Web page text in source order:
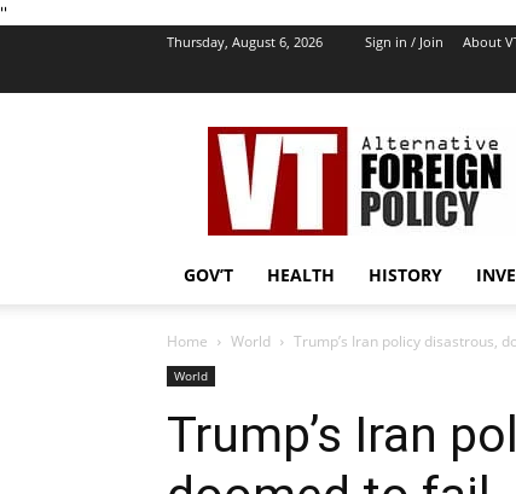
''
Thursday, August 6, 2026 Sign in / Join About
VT
Foreign
Policy
GOV’T HEALTH HISTORY
Home World Trump’s Iran policy disastrous,
World
Trump’s Iran